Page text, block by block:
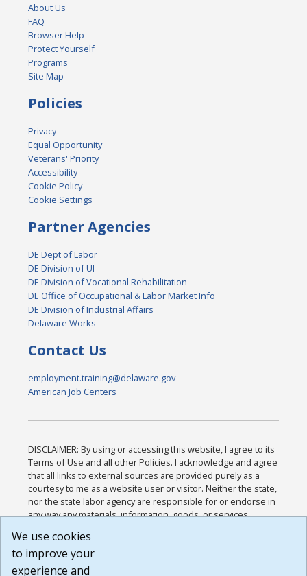
About Us
FAQ
Browser Help
Protect Yourself
Programs
Site Map
Policies
Privacy
Equal Opportunity
Veterans' Priority
Accessibility
Cookie Policy
Cookie Settings
Partner Agencies
DE Dept of Labor
DE Division of UI
DE Division of Vocational Rehabilitation
DE Office of Occupational & Labor Market Info
DE Division of Industrial Affairs
Delaware Works
Contact Us
employment.training@delaware.gov
American Job Centers
DISCLAIMER: By using or accessing this website, I agree to its
Terms of Use and all other Policies. I acknowledge and agree
that all links to external sources are provided purely as a
courtesy to me as a website user or visitor. Neither the state,
nor the state labor agency are responsible for or endorse in
any way any materials, information, goods, or services
or any other practices of such sites. I acknowledge and
agree that the Terms of Use and all other Policies for this
Website are available to me, and I have read the
We use cookies
to improve your
experience and